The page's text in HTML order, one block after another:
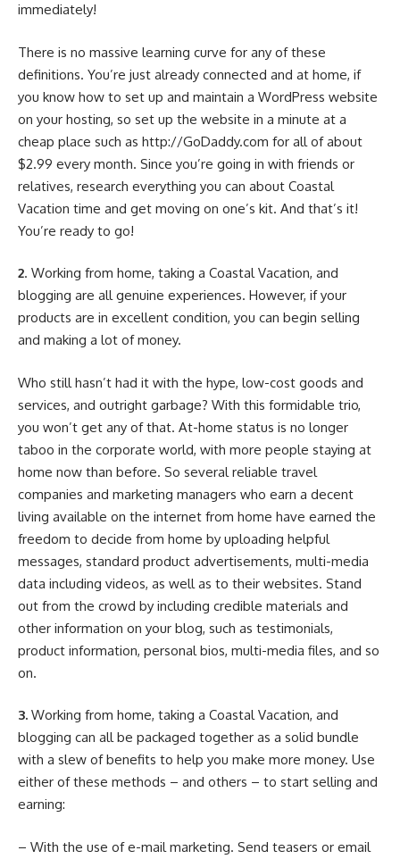
immediately!
There is no massive learning curve for any of these
definitions. You’re just already connected and at home, if
you know how to set up and maintain a WordPress website
on your hosting, so set up the website in a minute at a
cheap place such as http://GoDaddy.com for all of about
$2.99 every month. Since you’re going in with friends or
relatives, research everything you can about Coastal
Vacation time and get moving on one’s kit. And that’s it!
You’re ready to go!
2. Working from home, taking a Coastal Vacation, and
blogging are all genuine experiences. However, if your
products are in excellent condition, you can begin selling
and making a lot of money.
Who still hasn’t had it with the hype, low-cost goods and
services, and outright garbage? With this formidable trio,
you won’t get any of that. At-home status is no longer
taboo in the corporate world, with more people staying at
home now than before. So several reliable travel
companies and marketing managers who earn a decent
living available on the internet from home have earned the
freedom to decide from home by uploading helpful
messages, standard product advertisements, multi-media
data including videos, as well as to their websites. Stand
out from the crowd by including credible materials and
other information on your blog, such as testimonials,
product information, personal bios, multi-media files, and so
on.
3. Working from home, taking a Coastal Vacation, and
blogging can all be packaged together as a solid bundle
with a slew of benefits to help you make more money. Use
either of these methods – and others – to start selling and
earning:
– With the use of e-mail marketing. Send teasers or email